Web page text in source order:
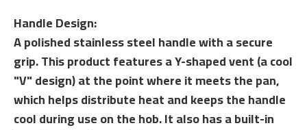
Handle Design:
A polished stainless steel handle with a secure
grip. This product features a Y-shaped vent (a cool
"V" design) at the point where it meets the pan,
which helps distribute heat and keeps the handle
cool during use on the hob. It also has a built-in